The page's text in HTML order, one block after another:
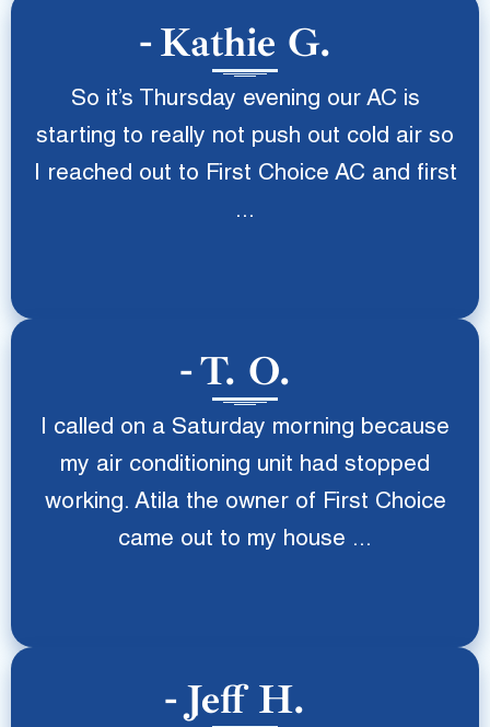
Kathie G.
So it’s Thursday evening our AC is
starting to really not push out cold air so
I reached out to First Choice AC and first
...
T. O.
I called on a Saturday morning because
my air conditioning unit had stopped
working. Atila the owner of First Choice
came out to my house ...
Jeff H.